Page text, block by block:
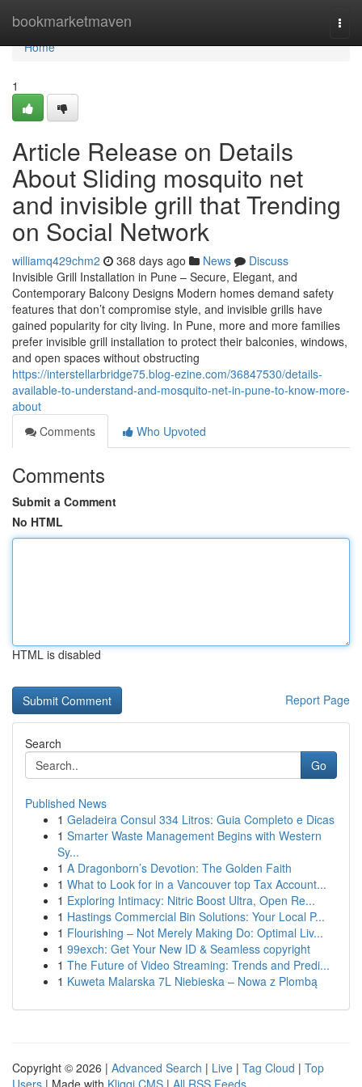
bookmarketmaven
Home
Home
1
Article Release on Details
About Sliding mosquito net
and invisible grill that Trending
on Social Network
williamq429chm2 368 days ago News
Discuss
Invisible Grill Installation in Pune – Secure, Elegant, and
Contemporary Balcony Designs Modern homes demand safety
features that don’t compromise style, and invisible grills have
gained popularity for city living. In Pune, more and more families
prefer invisible grill installation to protect their balconies, windows,
and open spaces without obstructing
https://interstellarbridge75.blog-ezine.com/36847530/details-
available-to-understand-and-mosquito-net-in-pune-to-know-more-
about
Comments
Who Upvoted
Comments
Submit a Comment
No HTML
HTML is disabled
Report Page
Search
Go
Published News
1 Geladeira Consul 334 Litros: Guia Completo e Dicas
1 Smarter Waste Management Begins with Western
Sy...
1 A Dragonborn’s Devotion: The Golden Faith
1 What to Look for in a Vancouver top Tax Account...
1 Exploring Intimacy: Nitric Boost Ultra, Open Re...
1 Hastings Commercial Bin Solutions: Your Local P...
1 Flourishing – Not Merely Making Do: Optimal Liv...
1 99exch: Get Your New ID & Seamless copyright
1 The Future of Video Streaming: Trends and Predi...
1 Kuweta Malarska 7L Niebieska – Nowa z Plombą
Copyright © 2026 | Advanced Search | Live | Tag Cloud | Top
Users | Made with Kliqqi CMS | All RSS Feeds